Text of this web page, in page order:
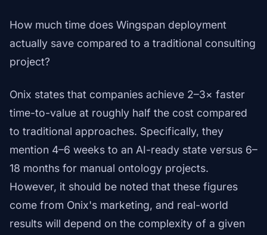
How much time does Wingspan deployment
actually save compared to a traditional consulting
project?
Onix states that companies achieve 2–3× faster
time-to-value at roughly half the cost compared
to traditional approaches. Specifically, they
mention 4–6 weeks to an AI-ready state versus 6–
18 months for manual ontology projects.
However, it should be noted that these figures
come from Onix's marketing, and real-world
results will depend on the complexity of a given